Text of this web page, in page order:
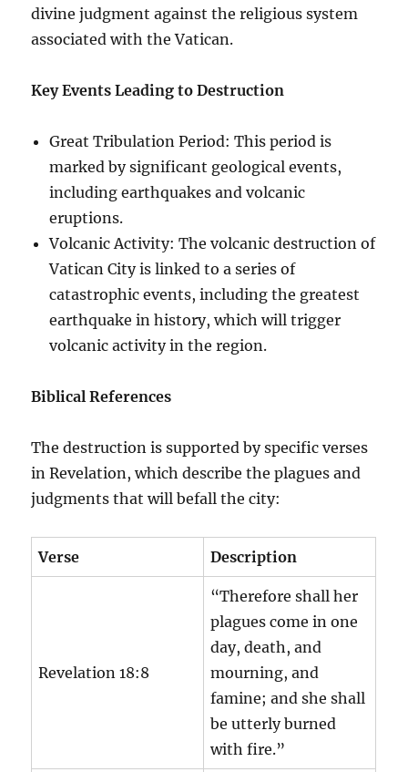
divine judgment against the religious system
associated with the Vatican.
Key Events Leading to Destruction
Great Tribulation Period: This period is
marked by significant geological events,
including earthquakes and volcanic
eruptions.
Volcanic Activity: The volcanic destruction of
Vatican City is linked to a series of
catastrophic events, including the greatest
earthquake in history, which will trigger
volcanic activity in the region.
Biblical References
The destruction is supported by specific verses
in Revelation, which describe the plagues and
judgments that will befall the city:
Verse Description
Revelation 18:8
“Therefore shall her
plagues come in one
day, death, and
mourning, and
famine; and she shall
be utterly burned
with fire.”